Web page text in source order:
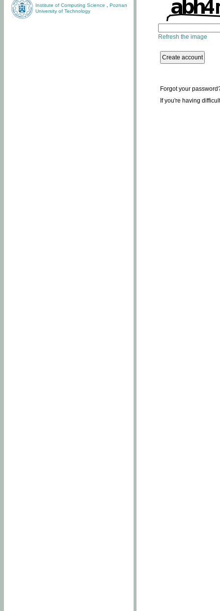
Institute of Computing Science
Poznan
University of Technology
Refresh the image
Forgot your
If you're having